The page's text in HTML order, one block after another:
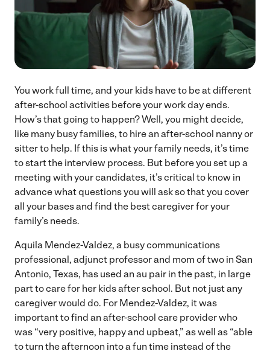
You work full time, and your kids have to be at different
after-school activities before your work day ends.
How’s that going to happen? Well, you might decide,
like many busy families, to hire an after-school nanny or
sitter to help. If this is what your family needs, it’s time
to start the interview process. But before you set up a
meeting with your candidates, it’s critical to know in
advance what questions you will ask so that you cover
all your bases and find the best caregiver for your
family’s needs.
Aquila Mendez-Valdez, a busy communications
professional, adjunct professor and mom of two in San
Antonio, Texas, has used an au pair in the past, in large
part to care for her kids after school. But not just any
caregiver would do. For Mendez-Valdez, it was
important to find an after-school care provider who
was “very positive, happy and upbeat,” as well as “able
to turn the afternoon into a fun time instead of the